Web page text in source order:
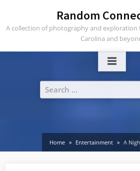
content
Random
A collection of photography and exploration
Carolina and
Search
for:
Home Entertainment A